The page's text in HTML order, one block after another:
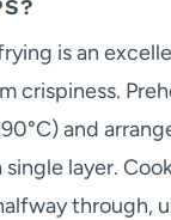
is an
crispiness.
and
layer.
through,